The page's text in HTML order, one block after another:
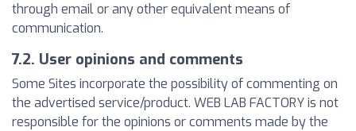
through email or any other equivalent means of
communication.
7.2. User opinions and comments
Some Sites incorporate the possibility of commenting on
the advertised service/product. WEB LAB FACTORY is not
responsible for the opinions or comments made by the